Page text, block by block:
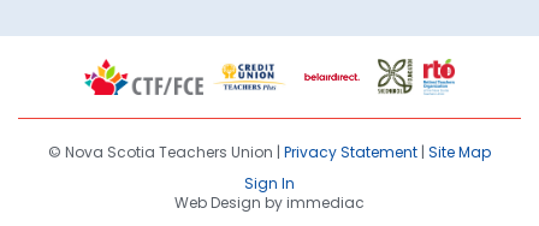
© Nova Scotia Teachers Union | Privacy Statement | Site Map
Sign In
Web Design by immediac